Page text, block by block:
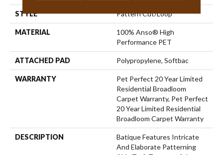
STYLE Pattern Cut/Loop
MATERIAL
100% Anso® High
Performance PET
ATTACHED PAD Polypropylene, Softbac
WARRANTY
Pet Perfect 20 Year Limited
Residential Broadloom
Carpet Warranty, Pet Perfect
20 Year Limited Residential
Broadloom Carpet Warranty
DESCRIPTION
Batique Features Intricate
And Elaborate Patterning